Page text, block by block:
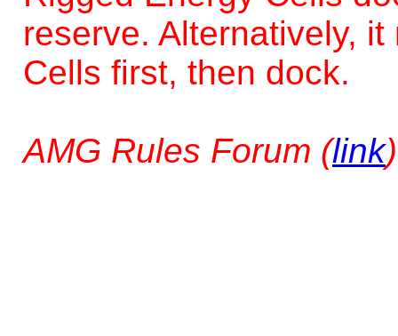
reserve. Alternatively,
Cells first, then dock.
AMG Rules Forum (link)